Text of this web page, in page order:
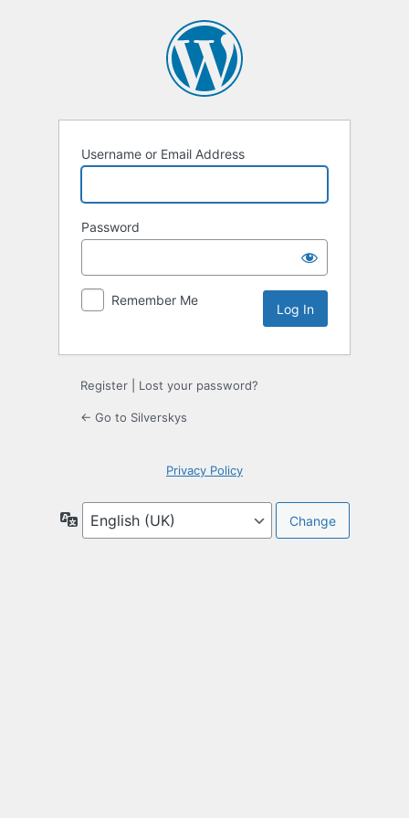
Username or Email Address
Password
Remember Me
Register Lost your password?
← Go to Silverskys
Privacy Policy
Language